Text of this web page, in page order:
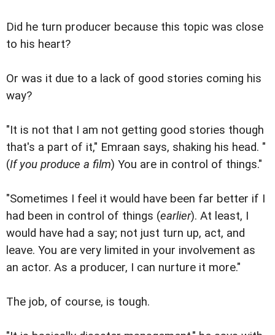
Did he turn producer because this topic was close
to his heart?
Or was it due to a lack of good stories coming his
way?
"It is not that I am not getting good stories though
that's a part of it," Emraan says, shaking his head. "
(If you produce a film) You are in control of things."
"Sometimes I feel it would have been far better if I
had been in control of things (earlier). At least, I
would have had a say; not just turn up, act, and
leave. You are very limited in your involvement as
an actor. As a producer, I can nurture it more."
The job, of course, is tough.